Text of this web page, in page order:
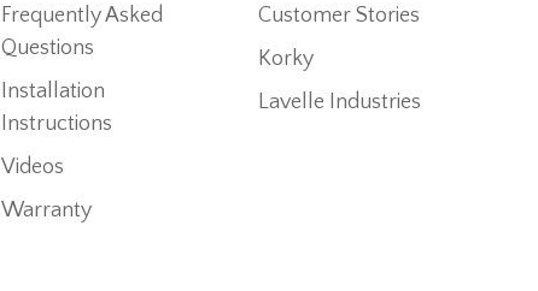
Frequently Asked
Questions
Installation
Instructions
Videos
Warranty
Customer Stories
Korky
Lavelle Industries